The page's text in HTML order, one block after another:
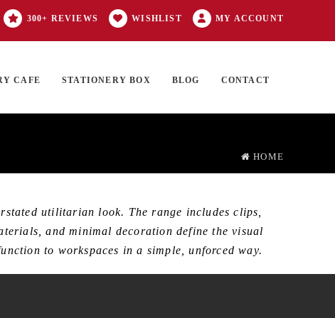
300+ REVIEWS WISHLIST MY ACCOUNT
CAFE STATIONERY BOX BLOG CONTACT
HOME
utilitarian look. The range includes clips,
and minimal decoration define the visual
to workspaces in a simple, unforced way.